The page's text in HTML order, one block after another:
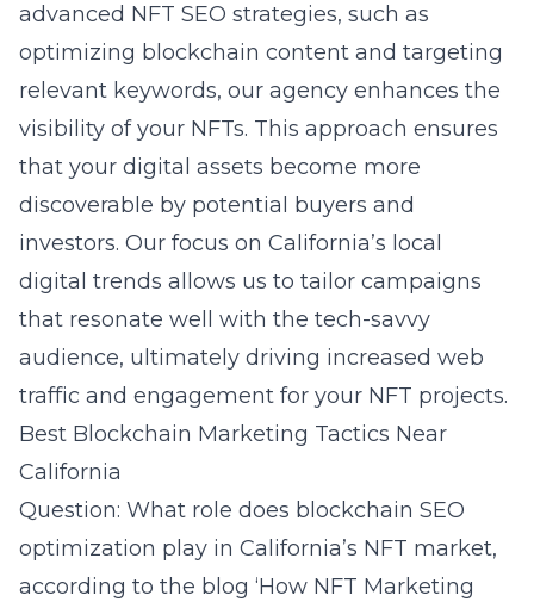
advanced NFT SEO strategies, such as
optimizing blockchain content and targeting
relevant keywords, our agency enhances the
visibility of your NFTs. This approach ensures
that your digital assets become more
discoverable by potential buyers and
investors. Our focus on California’s local
digital trends allows us to tailor campaigns
that resonate well with the tech-savvy
audience, ultimately driving increased web
traffic and engagement for your NFT projects.
Best Blockchain Marketing Tactics Near
California
Question: What role does blockchain SEO
optimization play in California’s NFT market,
according to the blog ‘How NFT Marketing